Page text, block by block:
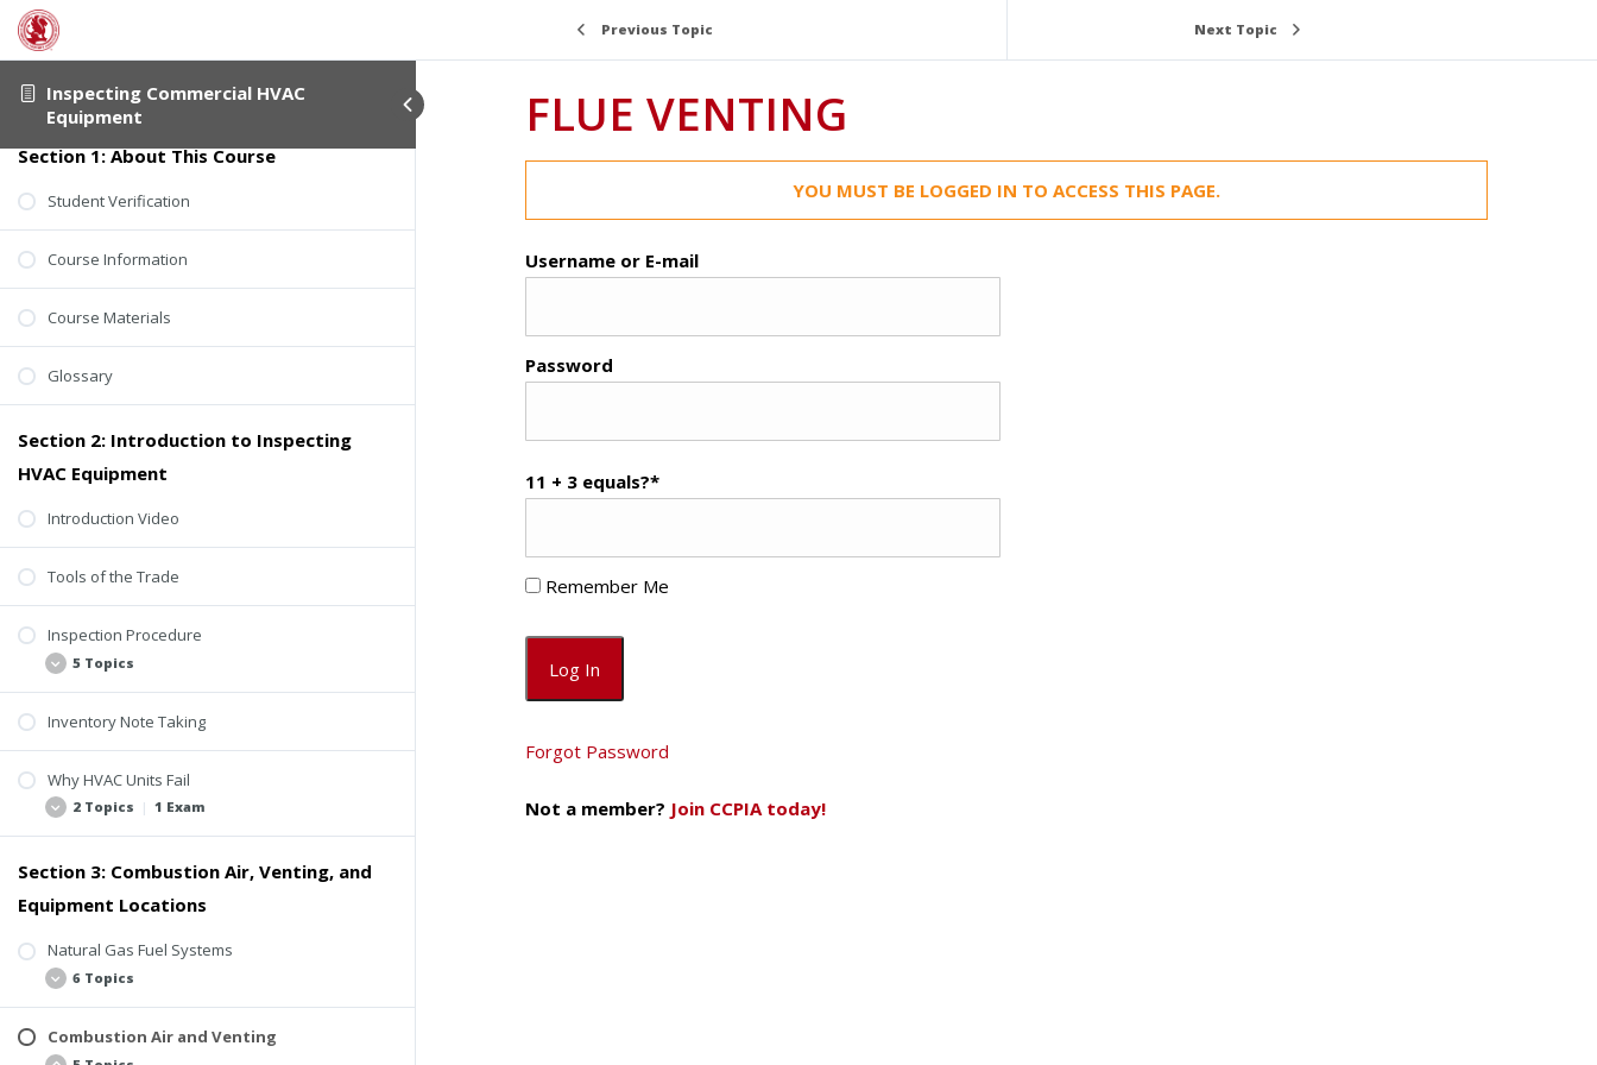
Inspecting Commercial HVAC
Equipment
Section 1: About This Course
Student Verification
Course Information
Course Materials
Glossary
Section 2: Introduction to Inspecting
HVAC Equipment
Introduction Video
Tools of the Trade
Inspection Procedure
5 Topics
Objective of the Inspection
Locations
Research
Macro and Micro Lenses
Inventory Note Taking
Why HVAC Units Fail
2 Topics | 1 Exam
Common Reasons
Common Systems, Equipment, and
Equipment
Section 3: Combustion Air, Venting, and
Equipment Locations
Natural Gas Fuel Systems
6 Topics
Combustion Air and Venting
Previous Topic Next Topic
FLUE VENTING
YOU MUST BE LOGGED IN TO ACCESS THIS PAGE.
Username or E-mail
Password
11 + 3 equals?*
Remember Me
Forgot Password
Not a member? Join CCPIA today!